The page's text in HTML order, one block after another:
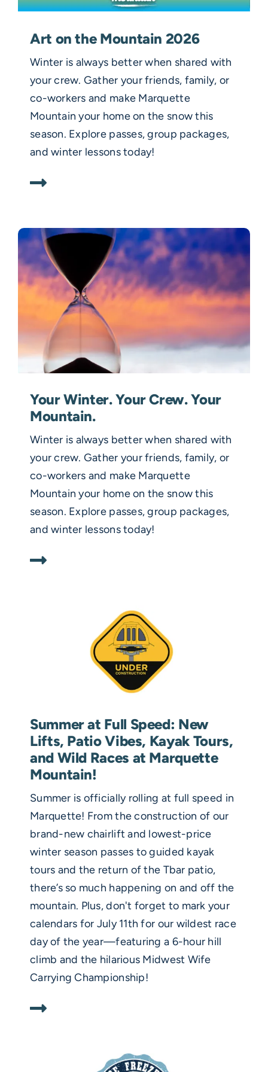
Art on the Mountain 2026
Winter is always better when shared with
your crew. Gather your friends, family, or
co-workers and make Marquette
Mountain your home on the snow this
season. Explore passes, group packages,
and winter lessons today!
Your Winter. Your Crew. Your
Mountain.
Winter is always better when shared with
your crew. Gather your friends, family, or
co-workers and make Marquette
Mountain your home on the snow this
season. Explore passes, group packages,
and winter lessons today!
Summer at Full Speed: New
Lifts, Patio Vibes, Kayak Tours,
and Wild Races at Marquette
Mountain!
Summer is officially rolling at full speed in
Marquette! From the construction of our
brand-new chairlift and lowest-price
winter season passes to guided kayak
tours and the return of the Tbar patio,
there’s so much happening on and off the
mountain. Plus, don't forget to mark your
calendars for July 11th for our wildest race
day of the year—featuring a 6-hour hill
climb and the hilarious Midwest Wife
Carrying Championship!